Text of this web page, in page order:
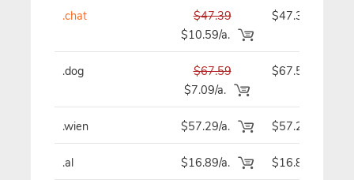
.chat
$47.39
$10.59/a.
$47.39
.dog
$67.59
$7.09/a.
$67.59
.wien $57.29/a. $57.29
.al $16.89/a. $16.89